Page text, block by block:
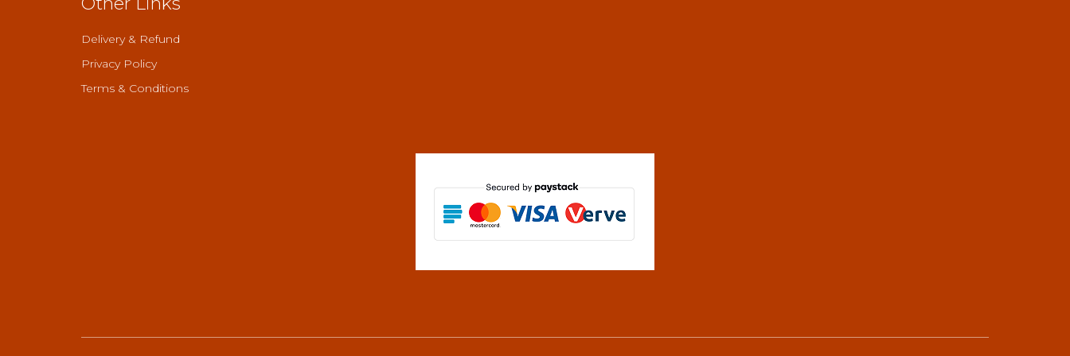
Delivery & Refund
Privacy Policy
Terms & Conditions